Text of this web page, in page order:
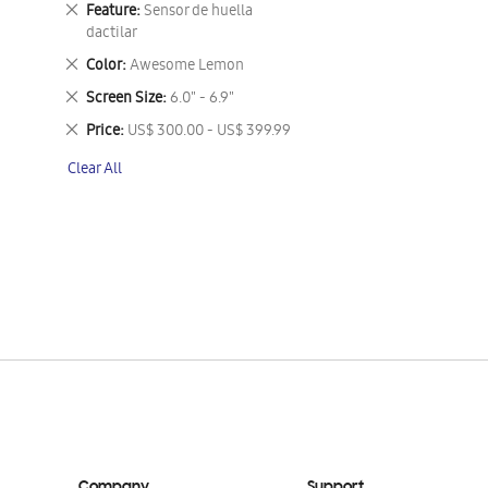
Feature Sensor de huella
dactilar
Remove
This
Item
Color Awesome Lemon
Remove
This
Item
Screen Size 6.0" - 6.9"
Remove
This
Item
Price US$ 300.00 - US$ 399.99
Remove
Item
Clear All